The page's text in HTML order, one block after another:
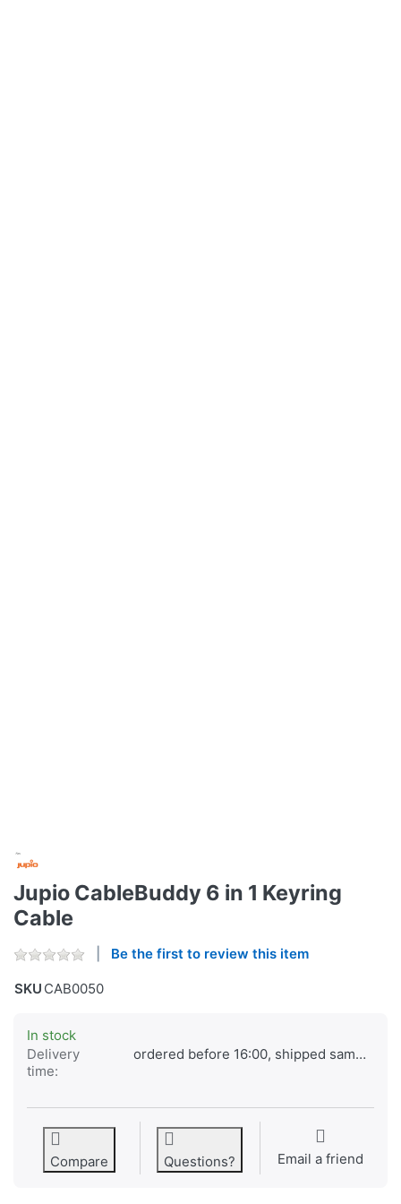
Jupio CableBuddy 6 in 1 Keyring
Cable
Be the first to review this item
SKU CAB0050
In stock
Delivery
time:
ordered before 16:00, shipped same day
Compare Questions? Email a friend